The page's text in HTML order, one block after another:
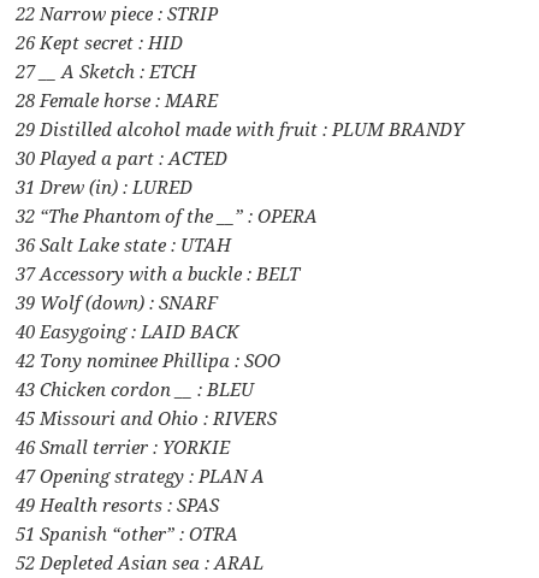
22 Narrow piece : STRIP
26 Kept secret : HID
27 __ A Sketch : ETCH
28 Female horse : MARE
29 Distilled alcohol made with fruit : PLUM BRANDY
30 Played a part : ACTED
31 Drew (in) : LURED
32 “The Phantom of the __” : OPERA
36 Salt Lake state : UTAH
37 Accessory with a buckle : BELT
39 Wolf (down) : SNARF
40 Easygoing : LAID BACK
42 Tony nominee Phillipa : SOO
43 Chicken cordon __ : BLEU
45 Missouri and Ohio : RIVERS
46 Small terrier : YORKIE
47 Opening strategy : PLAN A
49 Health resorts : SPAS
51 Spanish “other” : OTRA
52 Depleted Asian sea : ARAL